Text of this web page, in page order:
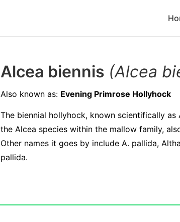
Alcea biennis (Alcea
Also known as: Evening Primrose Hollyhock
The biennial hollyhock, known scientifically as
the Alcea species within the mallow family,
Other names it goes by include A. pallida,
pallida.